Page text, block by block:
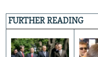
FURTHER READING